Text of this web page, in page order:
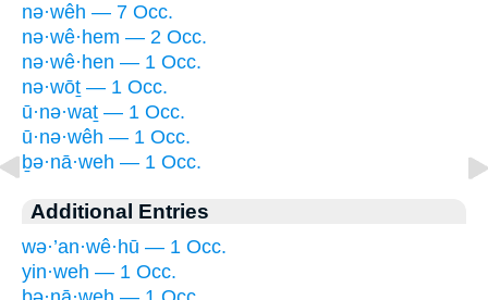
nə·wêh — 7 Occ.
nə·wê·hem — 2 Occ.
nə·wê·hen — 1 Occ.
nə·wōṯ — 1 Occ.
ū·nə·waṯ — 1 Occ.
ū·nə·wêh — 1 Occ.
ḇə·nā·weh — 1 Occ.
Additional Entries
wə·’an·wê·hū — 1 Occ.
yin·weh — 1 Occ.